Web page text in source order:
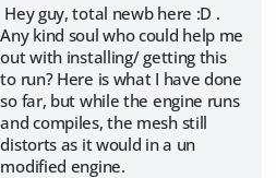
Hey guy, total newb here :D .
Any kind soul who could help me
out with installing/ getting this
to run? Here is what I have done
so far, but while the engine runs
and compiles, the mesh still
distorts as it would in a un
modified engine.